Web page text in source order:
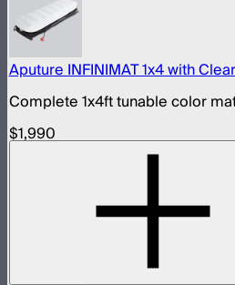
Aputure INFINIMAT 1x4 with
Complete 1x4ft tunable color
$1,990